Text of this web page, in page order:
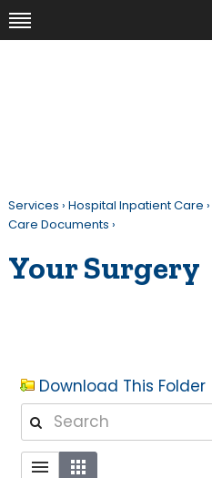
Services › Hospital Inpatient Care ›
Care Documents ›
Your Surgery
Download This Folder